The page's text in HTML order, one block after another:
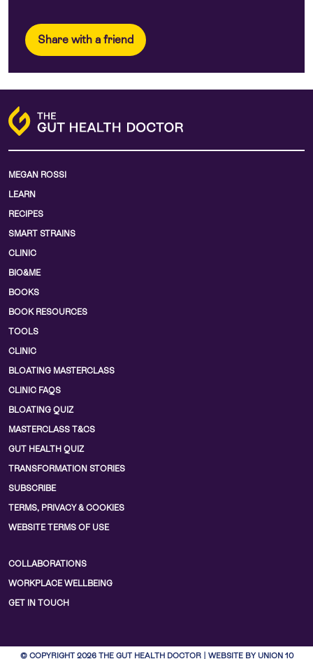
Share with a friend
MEGAN ROSSI
LEARN
RECIPES
SMART STRAINS
CLINIC
BIO&ME
BOOKS
BOOK RESOURCES
TOOLS
CLINIC
BLOATING MASTERCLASS
CLINIC FAQS
BLOATING QUIZ
MASTERCLASS T&CS
GUT HEALTH QUIZ
TRANSFORMATION STORIES
SUBSCRIBE
TERMS, PRIVACY & COOKIES
WEBSITE TERMS OF USE
COLLABORATIONS
WORKPLACE WELLBEING
GET IN TOUCH
© COPYRIGHT 2026 THE GUT HEALTH DOCTOR | WEBSITE BY UNION 10